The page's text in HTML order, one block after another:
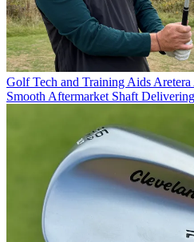
Golf Tech and Training Aids
Smooth Aftermarket Shaft